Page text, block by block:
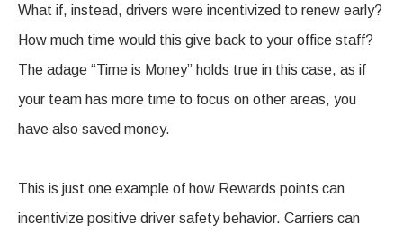
What if, instead, drivers were incentivized to renew early?
How much time would this give back to your office staff?
The adage “Time is Money” holds true in this case, as if
your team has more time to focus on other areas, you
have also saved money.
This is just one example of how Rewards points can
incentivize positive driver safety behavior. Carriers can